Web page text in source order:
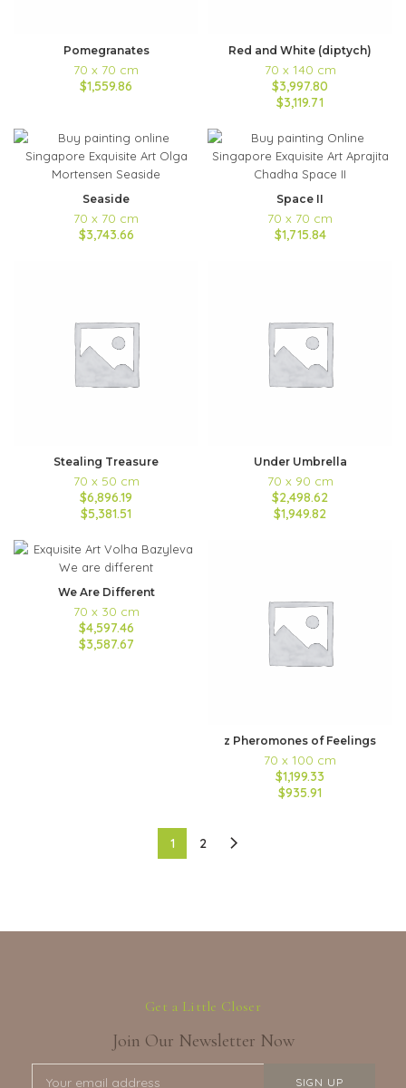
Pomegranates
70 x 70 cm
$1,559.86
Red and White (diptych)
70 x 140 cm
$3,997.80
$3,119.71
Seaside
70 x 70 cm
$3,743.66
Space II
70 x 70 cm
$1,715.84
Stealing Treasure
70 x 50 cm
$6,896.19
$5,381.51
Under Umbrella
70 x 90 cm
$2,498.62
$1,949.82
We Are Different
70 x 30 cm
$4,597.46
$3,587.67
z Pheromones of Feelings
70 x 100 cm
$1,199.33
$935.91
1 2
Get a Little Closer
Join Our Newsletter Now